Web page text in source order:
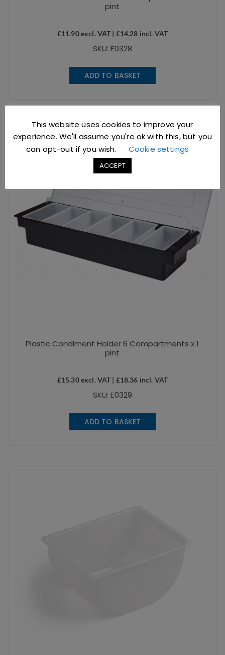
pint
£11.90excl. VAT | £14.28 incl. VAT
SKU: E0328
ADD TO BASKET
Plastic Condiment Holder 6 Compartments x 1
pint
£15.30excl. VAT | £18.36 incl. VAT
SKU: E0329
ADD TO BASKET
This website uses cookies to improve your
experience. We'll assume you're ok with this, but you
can opt-out if you wish.
Cookie settings
ACCEPT